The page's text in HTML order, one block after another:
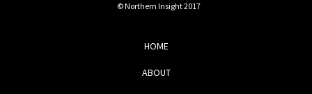
© Northern Insight 2017
HOME
ABOUT